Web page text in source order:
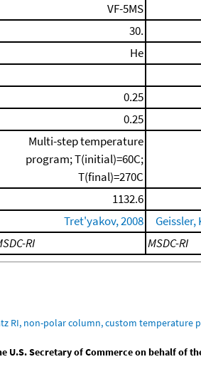
VF-5MS
30.
He
0.25
0.25
Multi-step temperature
program; T(initial)=60C;
T(final)=270C
1132.6
Tret'yakov, 2008
RI MSDC-RI
RI, non-polar column, custom temperature
U.S. Secretary of Commerce on behalf of